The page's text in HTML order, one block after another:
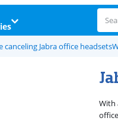
canceling Jabra office headsets
With